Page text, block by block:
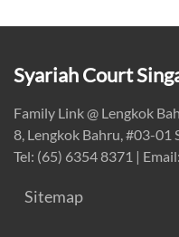
Syariah Court
Family Link @ Lengkok
8, Lengkok Bahru, #03-01
Tel: (65) 6354 8371 |
Sitemap